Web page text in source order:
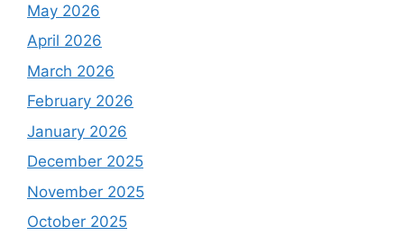
May 2026
April 2026
March 2026
February 2026
January 2026
December 2025
November 2025
October 2025